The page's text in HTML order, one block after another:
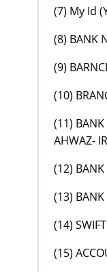
(7) My Id
(8) BANK
(9)
(10)
(11) BANK
AHWAZ-
(12)
(13)
(14)
(15)